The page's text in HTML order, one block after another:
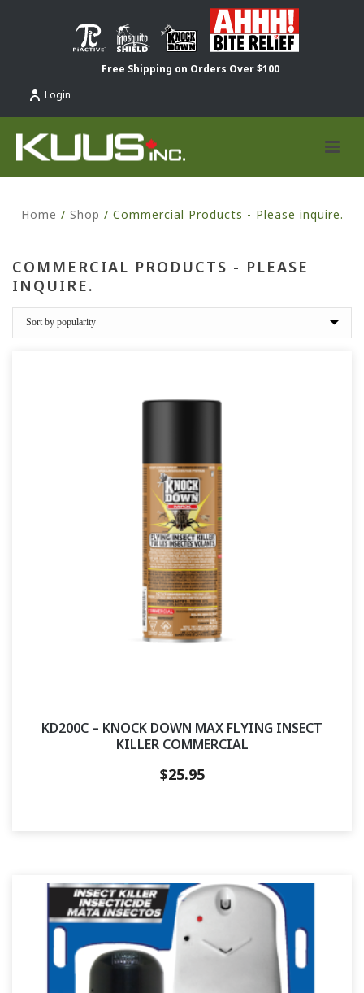
Free Shipping on Orders Over $100
Login
Home / Shop / Commercial Products - Please inquire.
COMMERCIAL PRODUCTS - PLEASE
INQUIRE.
KD200C – KNOCK DOWN MAX FLYING INSECT
KILLER COMMERCIAL
$25.95